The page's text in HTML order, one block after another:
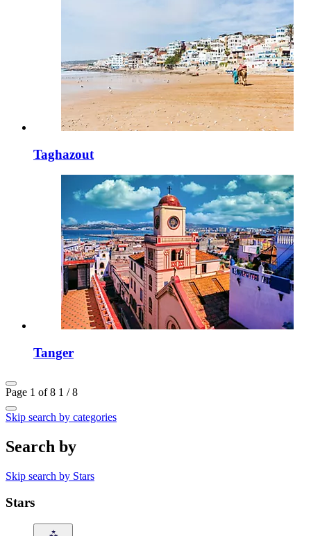
Taghazout
Tanger
Page 1 of 8 1 / 8
Skip search by categories
Search by
Skip search by Stars
Stars